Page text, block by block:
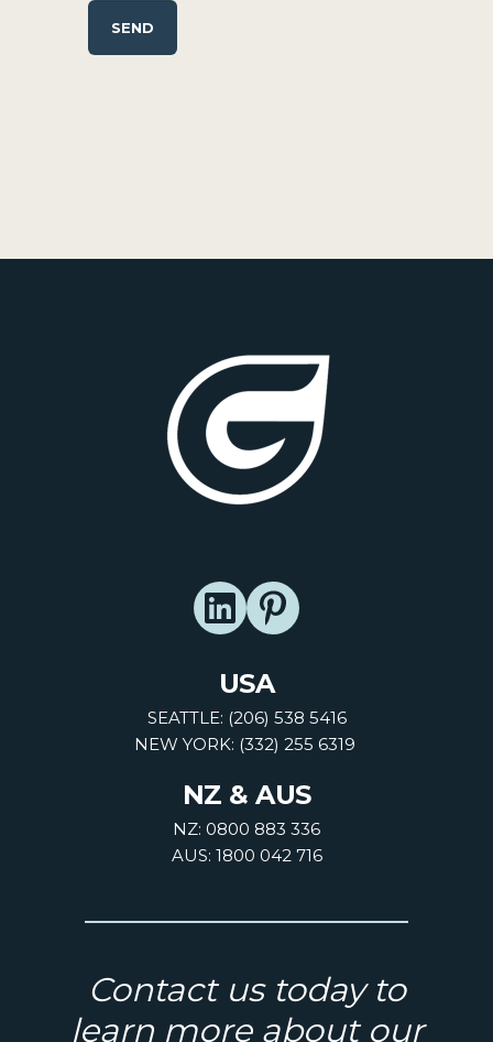
SEND
USA
SEATTLE: (206) 538 5416
NEW YORK: (332) 255 6319
NZ & AUS
NZ: 0800 883 336
AUS: 1800 042 716
Contact us today to
learn more about our